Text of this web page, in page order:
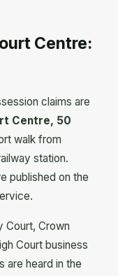
Centre:
claims are
Centre, 50
walk from
station.
published on the
Court, Crown
Court business
are heard in the